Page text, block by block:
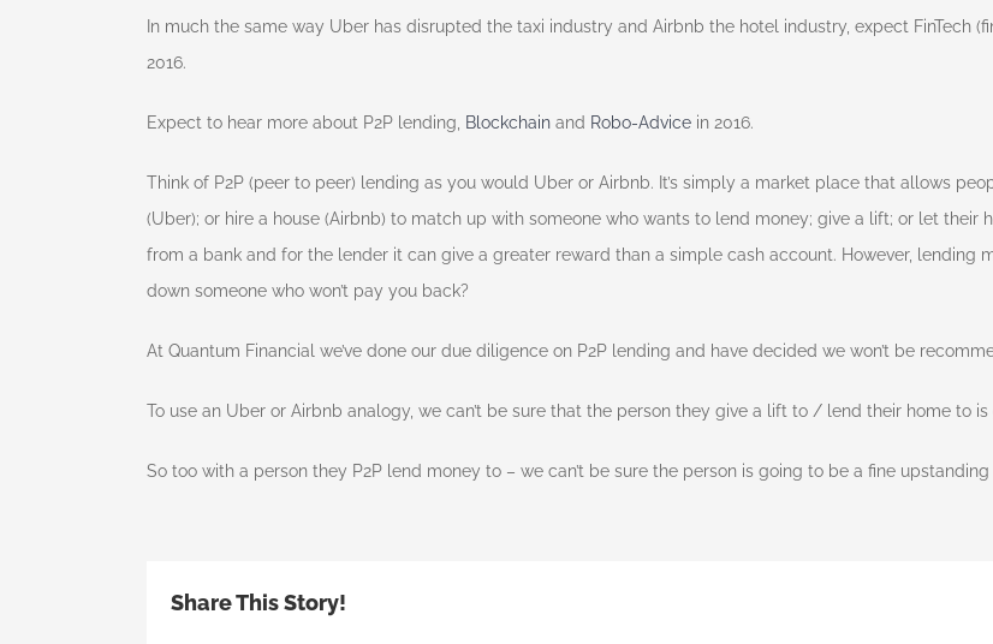
In much the same way Uber has disrupted the taxi industry and Airbnb the hotel industry, expect FinTech
2016.
Expect to hear more about P2P lending, Blockchain and Robo-Advice in 2016.
Think of P2P (peer to peer) lending as you would Uber or Airbnb. It’s simply a market place that allows
(Uber); or hire a house (Airbnb) to match up with someone who wants to lend money; give a lift; or let their
from a bank and for the lender it can give a greater reward than a simple cash account. However, lending
down someone who won’t pay you back?
At Quantum Financial we’ve done our due diligence on P2P lending and have decided we won’t be
To use an Uber or Airbnb analogy, we can’t be sure that the person they give a lift to / lend their home to
So too with a person they P2P lend money to – we can’t be sure the person is going to be a fine
Share This Story!